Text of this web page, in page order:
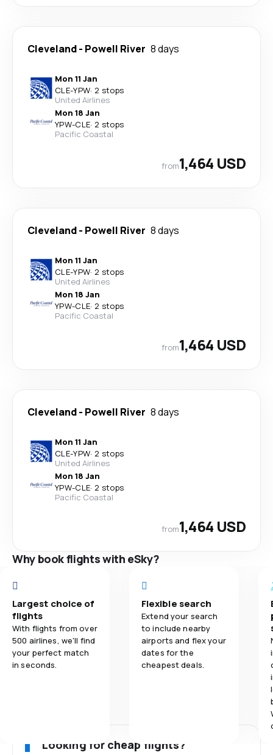
Cleveland- Powell River 8 days
Mon 11 Jan
CLE-YPW· 2 stops
United Airlines
Mon 18 Jan
YPW-CLE· 2 stops
Pacific Coastal
from1,464 USD
Cleveland- Powell River 8 days
Mon 11 Jan
CLE-YPW· 2 stops
United Airlines
Mon 18 Jan
YPW-CLE· 2 stops
Pacific Coastal
from1,464 USD
Cleveland- Powell River 8 days
Mon 11 Jan
CLE-YPW· 2 stops
United Airlines
Mon 18 Jan
YPW-CLE· 2 stops
Pacific Coastal
from1,464 USD
Why book flights with eSky?
Largest choice of
flights
With flights from over
500 airlines, we'll find
your perfect match
in seconds.
Flexible search
Extend your search
to include nearby
airports and flex your
dates for the
cheapest deals.
Looking for cheap flights?